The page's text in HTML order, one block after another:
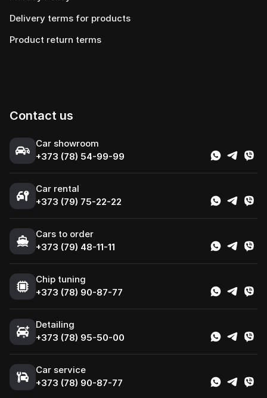
Delivery terms for products
Product return terms
Contact us
Сar showroom
+373 (78) 54-99-99
Car rental
+373 (79) 75-22-22
Cars to order
+373 (79) 48-11-11
Chip tuning
+373 (78) 90-87-77
Detailing
+373 (78) 95-50-00
Car service
+373 (78) 90-87-77